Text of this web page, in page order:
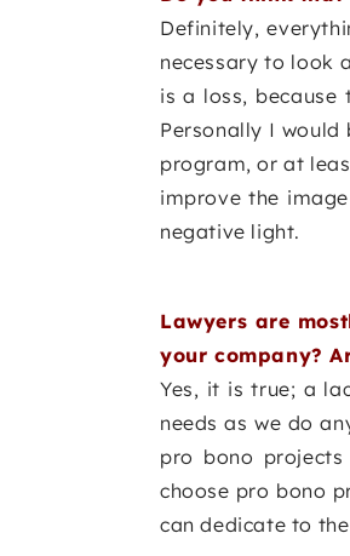
Definitely,
necessary to look
is a loss,
Personally I
program, or at
improve the
negative light.
Lawyers are
your company?
Yes, it is true; a
needs as we do
pro bono
choose pro bono
can dedicate to